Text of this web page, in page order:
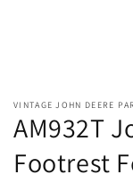
VINTAGE JOHN DEERE
AM932T
Footrest